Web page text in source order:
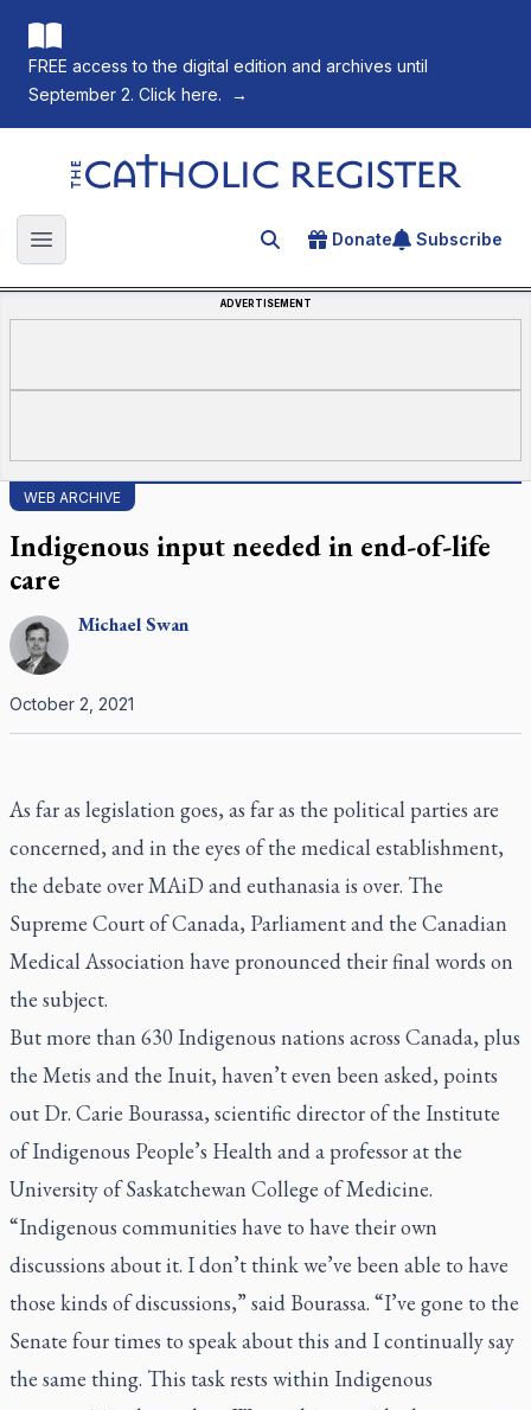
FREE access to the digital edition and archives until
September 2. Click here.
→
The Catholic Register
Open main menu Search for an article
Donate Subscribe
ADVERTISEMENT
WEB ARCHIVE
Indigenous input needed in end-of-life
care
MichaelSwan
October 2, 2021
As far as legislation goes, as far as the political parties are
concerned, and in the eyes of the medical establishment,
the debate over MAiD and euthanasia is over. The
Supreme Court of Canada, Parliament and the Canadian
Medical Association have pronounced their final words on
the subject.
But more than 630 Indigenous nations across Canada, plus
the Metis and the Inuit, haven’t even been asked, points
out Dr. Carie Bourassa, scientific director of the Institute
of Indigenous People’s Health and a professor at the
University of Saskatchewan College of Medicine.
“Indigenous communities have to have their own
discussions about it. I don’t think we’ve been able to have
those kinds of discussions,” said Bourassa. “I’ve gone to the
Senate four times to speak about this and I continually say
the same thing. This task rests within Indigenous